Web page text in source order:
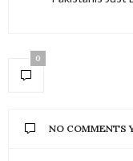
0
NO COMMENTS